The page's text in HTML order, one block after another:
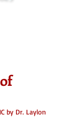
by Dr. Laylon